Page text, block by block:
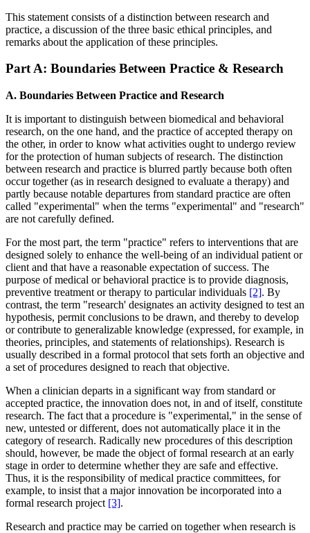
This statement consists of a distinction between research and
practice, a discussion of the three basic ethical principles, and
remarks about the application of these principles.
Part A: Boundaries Between Practice & Research
A. Boundaries Between Practice and Research
It is important to distinguish between biomedical and behavioral
research, on the one hand, and the practice of accepted therapy on
the other, in order to know what activities ought to undergo review
for the protection of human subjects of research. The distinction
between research and practice is blurred partly because both often
occur together (as in research designed to evaluate a therapy) and
partly because notable departures from standard practice are often
called "experimental" when the terms "experimental" and "research"
are not carefully defined.
For the most part, the term "practice" refers to interventions that are
designed solely to enhance the well-being of an individual patient or
client and that have a reasonable expectation of success. The
purpose of medical or behavioral practice is to provide diagnosis,
preventive treatment or therapy to particular individuals [2]. By
contrast, the term "research' designates an activity designed to test an
hypothesis, permit conclusions to be drawn, and thereby to develop
or contribute to generalizable knowledge (expressed, for example, in
theories, principles, and statements of relationships). Research is
usually described in a formal protocol that sets forth an objective and
a set of procedures designed to reach that objective.
When a clinician departs in a significant way from standard or
accepted practice, the innovation does not, in and of itself, constitute
research. The fact that a procedure is "experimental," in the sense of
new, untested or different, does not automatically place it in the
category of research. Radically new procedures of this description
should, however, be made the object of formal research at an early
stage in order to determine whether they are safe and effective.
Thus, it is the responsibility of medical practice committees, for
example, to insist that a major innovation be incorporated into a
formal research project [3].
Research and practice may be carried on together when research is